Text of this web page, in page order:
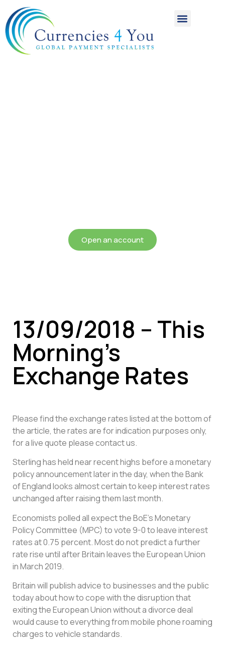
Open an account
13/09/2018 – This
Morning’s
Exchange Rates
Please find the exchange rates listed at the bottom of
the article, the rates are for indication purposes only,
for a live quote please contact us.
Sterling has held near recent highs before a monetary
policy announcement later in the day, when the Bank
of England looks almost certain to keep interest rates
unchanged after raising them last month.
Economists polled all expect the BoE’s Monetary
Policy Committee (MPC) to vote 9-0 to leave interest
rates at 0.75 percent. Most do not predict a further
rate rise until after Britain leaves the European Union
in March 2019.
Britain will publish advice to businesses and the public
today about how to cope with the disruption that
exiting the European Union without a divorce deal
would cause to everything from mobile phone roaming
charges to vehicle standards.